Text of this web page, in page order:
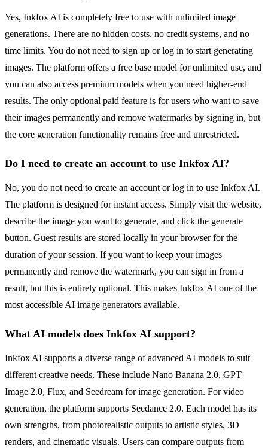
Yes, Inkfox AI is completely free to use with unlimited image
generations. There are no hidden costs, no credit systems, and no
time limits. You do not need to sign up or log in to start generating
images. The platform offers a free base model for unlimited use, and
you can also access premium models when you need higher-end
results. The only optional paid feature is for users who want to save
their images permanently and remove watermarks by signing in, but
the core generation functionality remains free and unrestricted.
Do I need to create an account to use Inkfox AI?
No, you do not need to create an account or log in to use Inkfox AI.
The platform is designed for instant access. Simply visit the website,
describe the image you want to generate, and click the generate
button. Guest results are stored locally in your browser for the
duration of your session. If you want to keep your images
permanently and remove the watermark, you can sign in from a
result, but this is entirely optional. This makes Inkfox AI one of the
most accessible AI image generators available.
What AI models does Inkfox AI support?
Inkfox AI supports a diverse range of advanced AI models to suit
different creative needs. These include Nano Banana 2.0, GPT
Image 2.0, Flux, and Seedream for image generation. For video
generation, the platform supports Seedance 2.0. Each model has its
own strengths, from photorealistic outputs to artistic styles, 3D
renders, and cinematic visuals. Users can compare outputs from